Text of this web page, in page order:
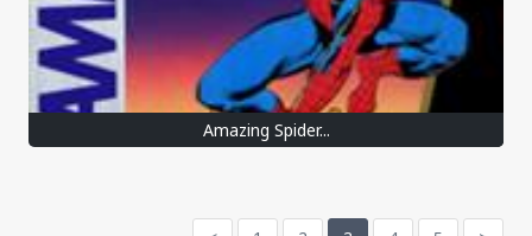
Amazing Spider...